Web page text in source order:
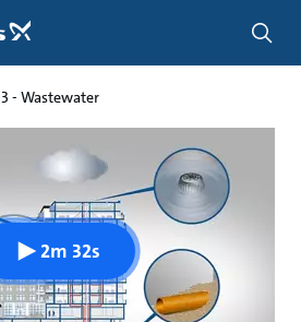
3 - Wastewater
2m 32s